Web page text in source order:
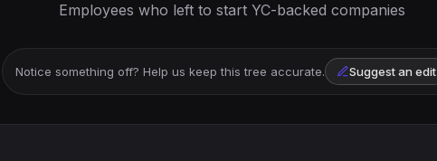
Employees who left to start YC-backed companies
Notice something off? Help us keep this tree accurate. Suggest an edit